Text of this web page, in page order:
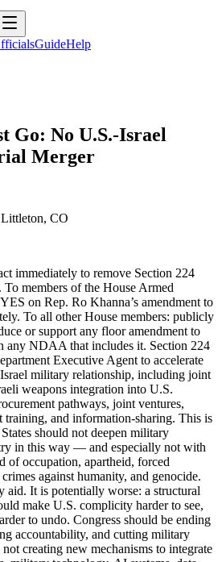
GuideHelp
Go: No U.S.-Israel
Merger
Littleton, CO
immediately to remove Section 224
members of the House Armed
on Rep. Ro Khanna’s amendment to
To all other House members: publicly
or support any floor amendment to
any NDAA that includes it. Section 224
Executive Agent to accelerate
military relationship, including joint
weapons integration into U.S.
pathways, joint ventures,
training, and information-sharing. This is
should not deepen military
in this way — and especially not with
of occupation, apartheid, forced
against humanity, and genocide.
aid. It is potentially worse: a structural
make U.S. complicity harder to see,
to undo. Congress should be ending
accountability, and cutting military
creating new mechanisms to integrate